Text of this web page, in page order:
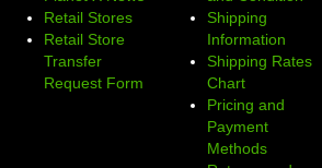
Retail Stores
Retail Store
Transfer
Request Form
Shipping
Information
Shipping Rates
Chart
Pricing and
Payment
Methods